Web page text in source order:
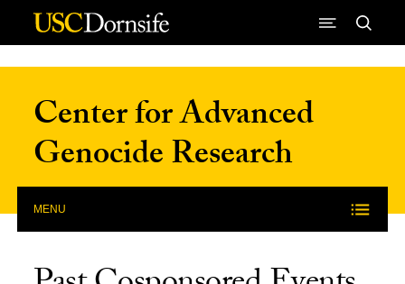
Skip to Content
Center for Advanced
Genocide Research
MENU